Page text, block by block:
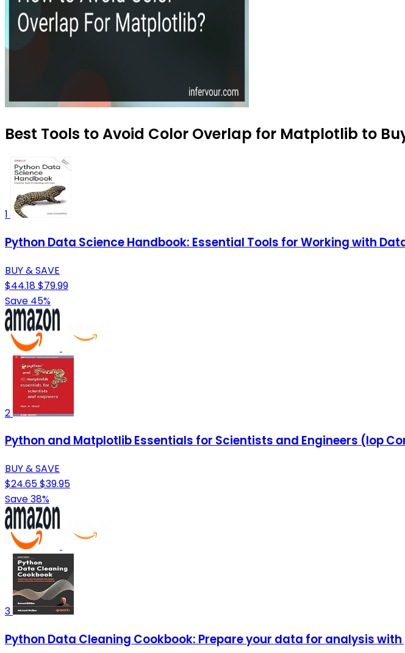
Best Tools to Avoid Color Overlap for Matplotlib to
1
Python Data Science Handbook: Essential Tools for Working with
BUY & SAVE
$44.18$79.99
Save 45%
2
Python and Matplotlib Essentials for Scientists and Engineers (Iop
BUY & SAVE
$24.65$39.95
Save 38%
3
Python Data Cleaning Cookbook: Prepare your data for analysis